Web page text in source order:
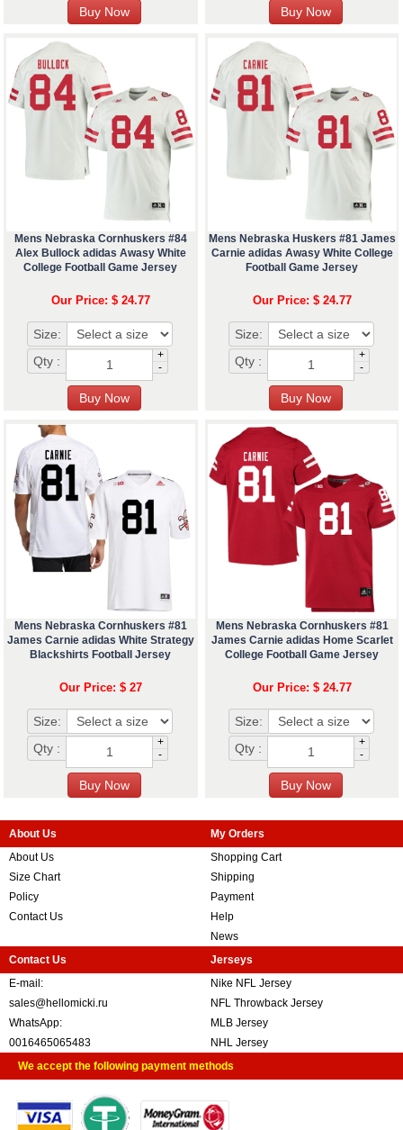
Mens Nebraska Cornhuskers #84
Alex Bullock adidas Awasy White
College Football Game Jersey
Our Price: $ 24.77
Size:
Qty :
+
-
Mens Nebraska Huskers #81 James
Carnie adidas Awasy White College
Football Game Jersey
Our Price: $ 24.77
Size:
Qty :
+
-
Mens Nebraska Cornhuskers #81
James Carnie adidas White Strategy
Blackshirts Football Jersey
Our Price: $ 27
Size:
Qty :
+
-
Mens Nebraska Cornhuskers #81
James Carnie adidas Home Scarlet
College Football Game Jersey
Our Price: $ 24.77
Size:
Qty :
+
-
About Us
About Us
Size Chart
Policy
Contact Us
My Orders
Shopping Cart
Shipping
Payment
Help
News
Contact Us
E-mail:
sales@hellomicki.ru
WhatsApp:
0016465065483
Jerseys
Nike NFL Jersey
NFL Throwback Jersey
MLB Jersey
NHL Jersey
We accept the following payment methods